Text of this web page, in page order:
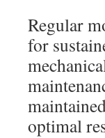
Regular
for
optimal